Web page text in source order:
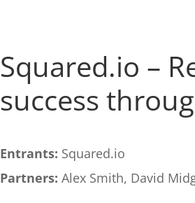
Squared.io –
success
Entrants: Squared.io
Partners: Alex Smith, David